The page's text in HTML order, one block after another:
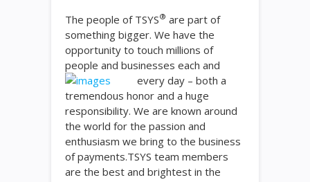
The people of TSYS® are part of
something bigger. We have the
opportunity to touch millions of
people and businesses each and
every day – both a
tremendous honor and a huge
responsibility. We are known around
the world for the passion and
enthusiasm we bring to the business
of payments.TSYS team members
are the best and brightest in the